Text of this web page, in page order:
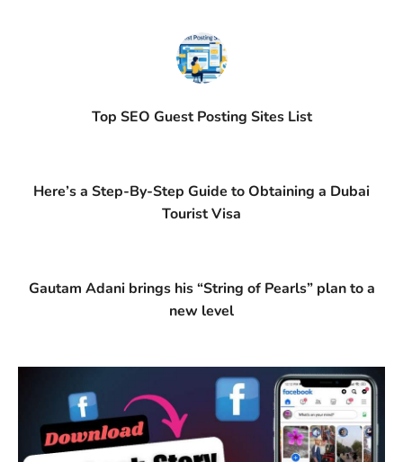
Top SEO Guest Posting Sites List
Here’s a Step-By-Step Guide to Obtaining a Dubai
Tourist Visa
Gautam Adani brings his “String of Pearls” plan to a
new level